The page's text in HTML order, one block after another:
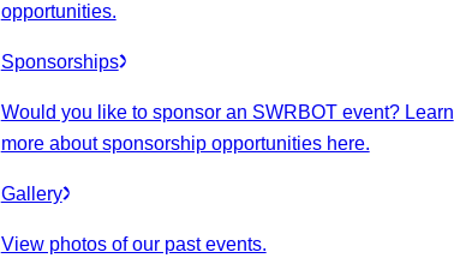
opportunities.
Sponsorships
Would you like to sponsor an SWRBOT event? Learn
more about sponsorship opportunities here.
Gallery
View photos of our past events.